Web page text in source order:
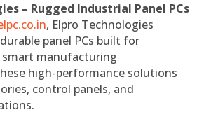
– Rugged Industrial Panel PCs
, Elpro Technologies
panel PCs built for
manufacturing
high-performance solutions
control panels, and